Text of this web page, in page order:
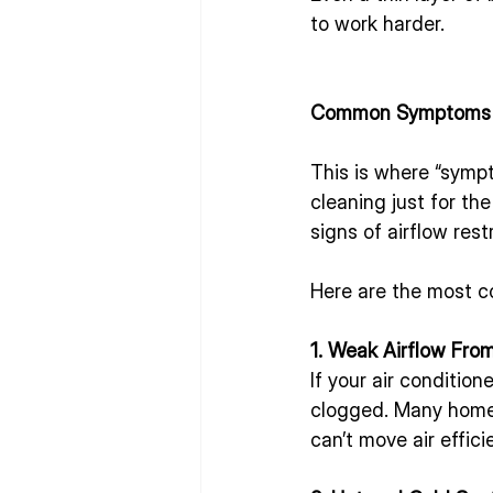
to work harder.
Common
This is where
cleaning just for
signs of airflow
Here are the most
1. Weak Airflow
If your air
clogged. Many
can’t move air